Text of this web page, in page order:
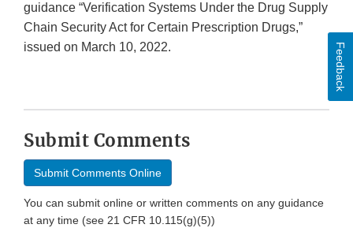
guidance “Verification Systems Under the Drug Supply
Chain Security Act for Certain Prescription Drugs,”
issued on March 10, 2022.
Submit Comments
Submit Comments Online
You can submit online or written comments on any guidance
at any time (see 21 CFR 10.115(g)(5))
Feedback